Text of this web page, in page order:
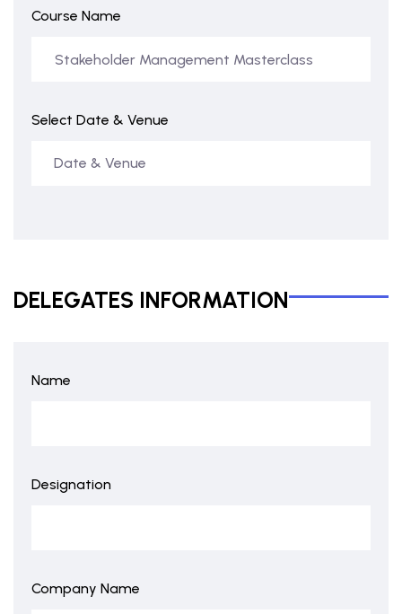
Course Name
Select Date & Venue
DELEGATES INFORMATION
Name
Designation
Company Name